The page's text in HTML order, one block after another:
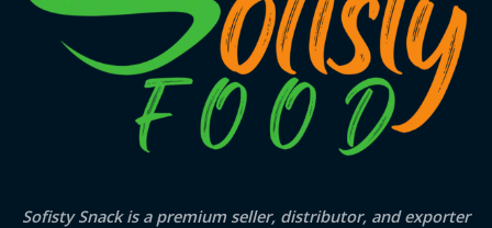
Sofisty Snack is a premium seller, distributor, and exporter